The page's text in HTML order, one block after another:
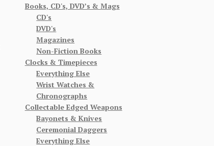
Books, CD's, DVD’s & Mags
CD's
DVD's
Magazines
Non-Fiction Books
Clocks & Timepieces
Everything Else
Wrist Watches &
Chronographs
Collectable Edged Weapons
Bayonets & Knives
Ceremonial Daggers
Everything Else